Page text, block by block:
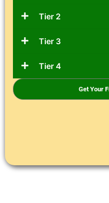
Get Your
Tier 2
Tier 3
Tier 4